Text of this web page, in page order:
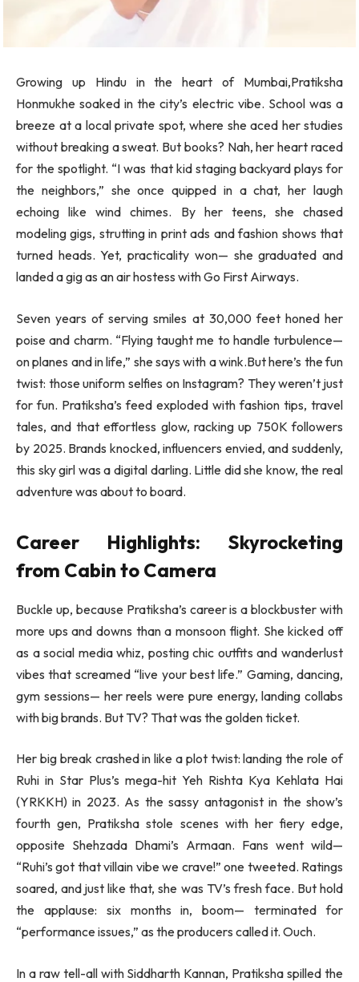
Growing up Hindu in the heart of Mumbai,Pratiksha
Honmukhe soaked in the city’s electric vibe. School was a
breeze at a local private spot, where she aced her studies
without breaking a sweat. But books? Nah, her heart raced
for the spotlight. “I was that kid staging backyard plays for
the neighbors,” she once quipped in a chat, her laugh
echoing like wind chimes. By her teens, she chased
modeling gigs, strutting in print ads and fashion shows that
turned heads. Yet, practicality won— she graduated and
landed a gig as an air hostess with Go First Airways.
Seven years of serving smiles at 30,000 feet honed her
poise and charm. “Flying taught me to handle turbulence—
on planes and in life,” she says with a wink.But here’s the fun
twist: those uniform selfies on Instagram? They weren’t just
for fun. Pratiksha’s feed exploded with fashion tips, travel
tales, and that effortless glow, racking up 750K followers
by 2025. Brands knocked, influencers envied, and suddenly,
this sky girl was a digital darling. Little did she know, the real
adventure was about to board.
Career Highlights: Skyrocketing
from Cabin to Camera
Buckle up, because Pratiksha’s career is a blockbuster with
more ups and downs than a monsoon flight. She kicked off
as a social media whiz, posting chic outfits and wanderlust
vibes that screamed “live your best life.” Gaming, dancing,
gym sessions— her reels were pure energy, landing collabs
with big brands. But TV? That was the golden ticket.
Her big break crashed in like a plot twist: landing the role of
Ruhi in Star Plus’s mega-hit Yeh Rishta Kya Kehlata Hai
(YRKKH) in 2023. As the sassy antagonist in the show’s
fourth gen, Pratiksha stole scenes with her fiery edge,
opposite Shehzada Dhami’s Armaan. Fans went wild—
“Ruhi’s got that villain vibe we crave!” one tweeted. Ratings
soared, and just like that, she was TV’s fresh face. But hold
the applause: six months in, boom— terminated for
“performance issues,” as the producers called it. Ouch.
In a raw tell-all with Siddharth Kannan, Pratiksha spilled the